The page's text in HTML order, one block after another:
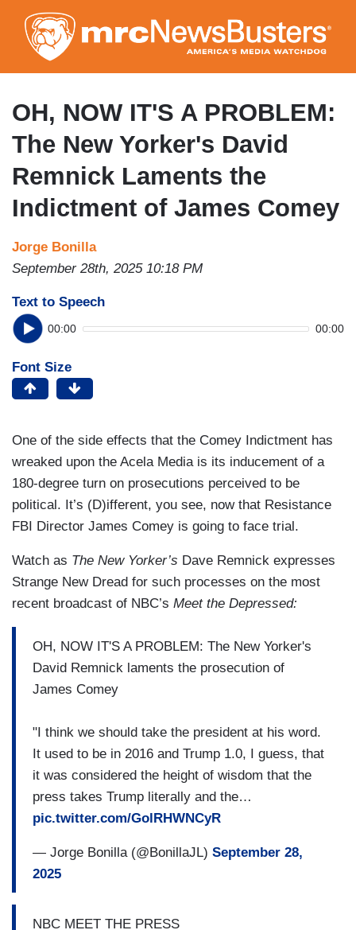
to
main
content
OH, NOW IT'S A PROBLEM:
The New Yorker's David
Remnick Laments the
Indictment of James Comey
Jorge Bonilla
September 28th, 2025 10:18 PM
Text to Speech
00:00 00:00
Font Size
One of the side effects that the Comey Indictment has
wreaked upon the Acela Media is its inducement of a
180-degree turn on prosecutions perceived to be
political. It’s (D)ifferent, you see, now that Resistance
FBI Director James Comey is going to face trial.
Watch as The New Yorker’s Dave Remnick expresses
Strange New Dread for such processes on the most
recent broadcast of NBC’s Meet the Depressed:
OH, NOW IT'S A PROBLEM: The New Yorker's
David Remnick laments the prosecution of
James Comey
"I think we should take the president at his word.
It used to be in 2016 and Trump 1.0, I guess, that
it was considered the height of wisdom that the
press takes Trump literally and the…
pic.twitter.com/GolRHWNCyR
— Jorge Bonilla (@BonillaJL) September 28,
2025
NBC MEET THE PRESS